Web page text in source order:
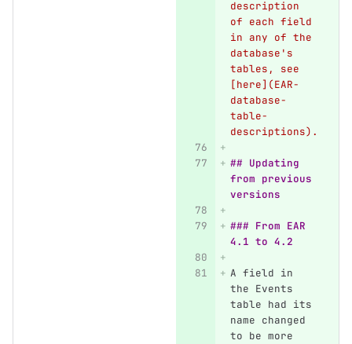
description
of each field
in any of the
database's
tables, see
[here](EAR-
database-
table-
descriptions).
## Updating
from previous
versions
### From EAR
4.1 to 4.2
A field in
the Events
table had its
name changed
to be more